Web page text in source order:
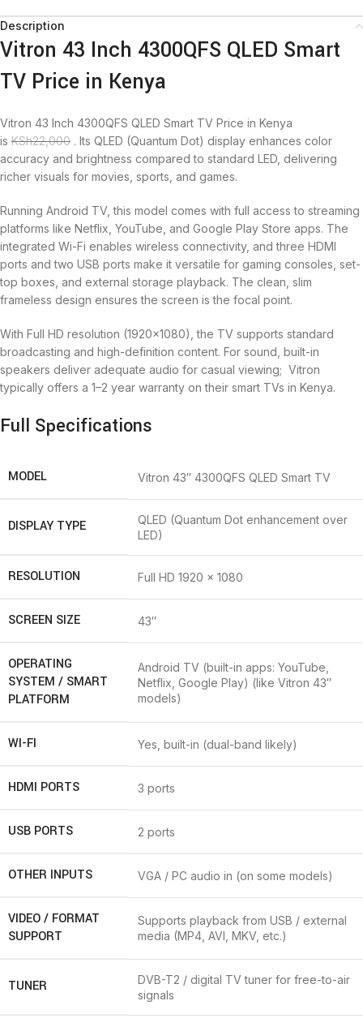
Description
Vitron 43 Inch 4300QFS QLED Smart
TV Price in Kenya
Vitron 43 Inch 4300QFS QLED Smart TV Price in Kenya
is KSh22,000 . Its QLED (Quantum Dot) display enhances color
accuracy and brightness compared to standard LED, delivering
richer visuals for movies, sports, and games.
Running Android TV, this model comes with full access to streaming
platforms like Netflix, YouTube, and Google Play Store apps. The
integrated Wi-Fi enables wireless connectivity, and three HDMI
ports and two USB ports make it versatile for gaming consoles, set-
top boxes, and external storage playback. The clean, slim
frameless design ensures the screen is the focal point.
With Full HD resolution (1920×1080), the TV supports standard
broadcasting and high-definition content. For sound, built-in
speakers deliver adequate audio for casual viewing; Vitron
typically offers a 1–2 year warranty on their smart TVs in Kenya.
Full Specifications
MODEL Vitron 43″ 4300QFS QLED Smart TV
DISPLAY TYPE
QLED (Quantum Dot enhancement over
LED)
RESOLUTION Full HD 1920 × 1080
SCREEN SIZE 43″
OPERATING
SYSTEM / SMART
PLATFORM
Android TV (built-in apps: YouTube,
Netflix, Google Play) (like Vitron 43″
models)
WI-FI Yes, built-in (dual-band likely)
HDMI PORTS 3 ports
USB PORTS 2 ports
OTHER INPUTS VGA / PC audio in (on some models)
VIDEO / FORMAT
SUPPORT
Supports playback from USB / external
media (MP4, AVI, MKV, etc.)
TUNER
DVB-T2 / digital TV tuner for free-to-air
signals